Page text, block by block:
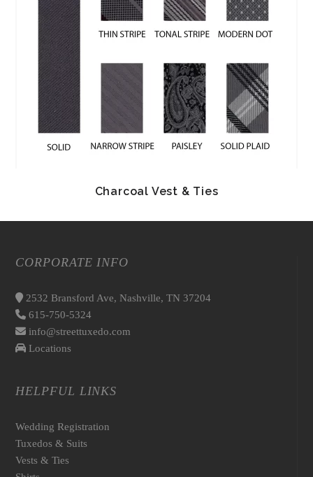
Charcoal Vest & Ties
CORPORATE INFO
2532 Bransford Ave, Nashville, TN 37204
615-750-5324
info@streettuxedo.com
Locations
HELPFUL LINKS
Wedding Registration
Tuxedos & Suits
Vests & Ties